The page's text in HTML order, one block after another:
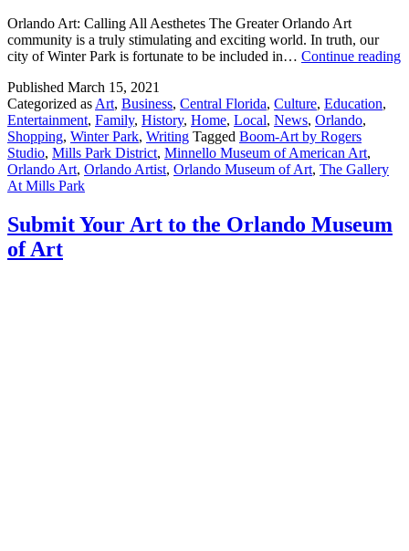
Orlando Art: Calling All Aesthetes The Greater Orlando Art
community is a truly stimulating and exciting world. In truth, our
city of Winter Park is fortunate to be included in… Continue reading
Published March 15, 2021
Categorized as Art, Business, Central Florida, Culture, Education,
Entertainment, Family, History, Home, Local, News, Orlando,
Shopping, Winter Park, Writing Tagged Boom-Art by Rogers
Studio, Mills Park District, Minnello Museum of American Art,
Orlando Art, Orlando Artist, Orlando Museum of Art, The Gallery
At Mills Park
Submit Your Art to the Orlando Museum
of Art